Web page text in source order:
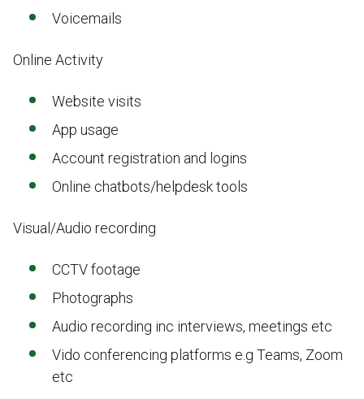
Voicemails
Online Activity
Website visits
App usage
Account registration and logins
Online chatbots/helpdesk tools
Visual/Audio recording
CCTV footage
Photographs
Audio recording inc interviews, meetings etc
Vido conferencing platforms e.g Teams, Zoom
etc